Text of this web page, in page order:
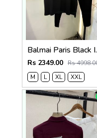
Balmai Paris
Rs 2349.00 Rs
M
L XL XXL